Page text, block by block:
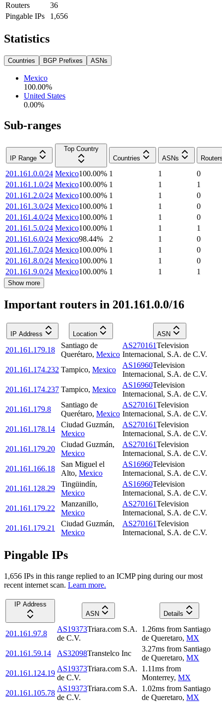
Routers
36
Pingable IPs
1,656
Statistics
Countries BGP Prefixes ASNs
Mexico
100.00%
United States
0.00%
Sub-ranges
IP Range
Top Country
Countries
ASNs
201.161.0.0/24 Mexico100.00% 1 1
0
201.161.1.0/24 Mexico100.00% 1 1
1
201.161.2.0/24 Mexico100.00% 1 1
0
201.161.3.0/24 Mexico100.00% 1 1
0
201.161.4.0/24 Mexico100.00% 1 1
0
201.161.5.0/24 Mexico100.00% 1 1
1
201.161.6.0/24 Mexico98.44% 2 1
0
201.161.7.0/24 Mexico100.00% 1 1
0
201.161.8.0/24 Mexico100.00% 1 1
0
201.161.9.0/24 Mexico100.00% 1 1 1
Show more
Important routers in 201.161.0.0/16
IP Address Location ASN
201.161.179.18
Santiago de
Querétaro, Mexico
AS270161Television
Internacional, S.A. de C.V.
201.161.174.232 Tampico, Mexico
AS16960Television
Internacional, S.A. de C.V.
201.161.174.237 Tampico, Mexico
AS16960Television
Internacional, S.A. de C.V.
201.161.179.8
Santiago de
Querétaro, Mexico
AS270161Television
Internacional, S.A. de C.V.
201.161.178.14
Ciudad Guzmán,
Mexico
AS270161Television
Internacional, S.A. de C.V.
201.161.179.20
Ciudad Guzmán,
Mexico
AS270161Television
Internacional, S.A. de C.V.
201.161.166.18
San Miguel el
Alto, Mexico
AS16960Television
Internacional, S.A. de C.V.
201.161.128.29
Tingüindín,
Mexico
AS16960Television
Internacional, S.A. de C.V.
201.161.179.22
Manzanillo,
Mexico
AS270161Television
Internacional, S.A. de C.V.
201.161.179.21
Ciudad Guzmán,
Mexico
AS270161Television
Internacional, S.A. de C.V.
Pingable IPs
1,656 IPs in this range replied to an ICMP ping during our most
recent internet scan. Learn more.
IP Address
ASN
Details
201.161.97.8
AS19373Triara.com S.A.
de C.V.
1.26ms from Santiago
de Queretaro, MX
201.161.59.14
AS32098Transtelco Inc
3.27ms from Santiago
de Queretaro, MX
201.161.124.19
AS19373Triara.com S.A.
de C.V.
1.11ms from
Monterrey, MX
201.161.105.78
AS19373Triara.com S.A.
de C.V.
1.02ms from Santiago
de Queretaro, MX